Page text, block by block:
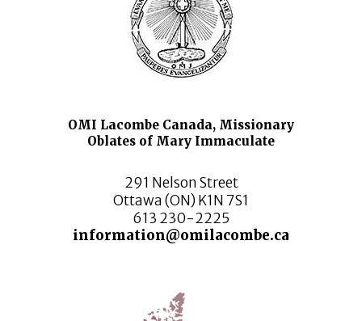
OMI Lacombe Canada, Missionary
Oblates of Mary Immaculate
291 Nelson Street
Ottawa (ON) K1N 7S1
613 230-2225
information@omilacombe.ca